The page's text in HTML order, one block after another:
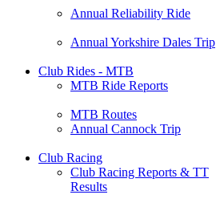
Annual Reliability Ride
Annual Yorkshire Dales Trip
Club Rides - MTB
MTB Ride Reports
MTB Routes
Annual Cannock Trip
Club Racing
Club Racing Reports & TT
Results